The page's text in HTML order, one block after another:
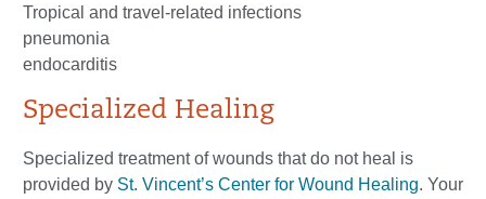
Tropical and travel-related infections
pneumonia
endocarditis
Specialized Healing
Specialized treatment of wounds that do not heal is
provided by St. Vincent’s Center for Wound Healing. Your